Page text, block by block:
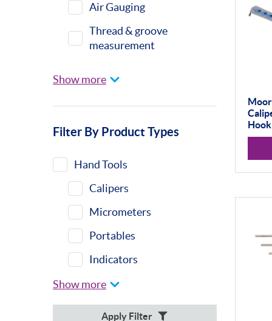
Air Gauging
Thread & groove
measurement
Vision Systems
Moore & Wright
Trimos
Calibration Machines
Misc
Eclipse
Show more
Filter By Product Types
Hand Tools
Calipers
Micrometers
Portables
Indicators
Indicator Stands
Protractors &
Show more
Apply Filter
Hook